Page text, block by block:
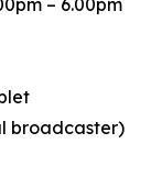
– 6.00pm
broadcaster)